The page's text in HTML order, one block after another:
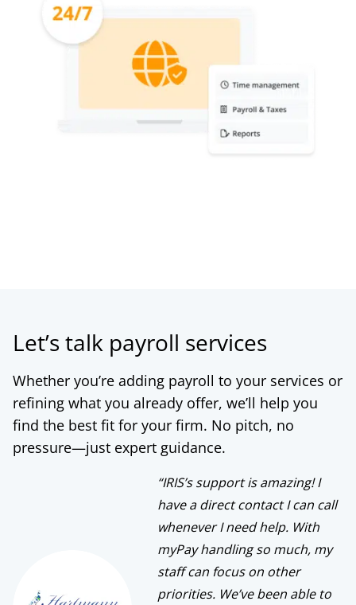
Let’s talk payroll services
Whether you’re adding payroll to your services or
refining what you already offer, we’ll help you
find the best fit for your firm. No pitch, no
pressure—just expert guidance.
“IRIS’s support is amazing! I
have a direct contact I can call
whenever I need help. With
myPay handling so much, my
staff can focus on other
priorities. We’ve been able to